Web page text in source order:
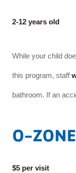
2-12 years old
While your child
this program, staff
bathroom. If an
O-
$5 per visit